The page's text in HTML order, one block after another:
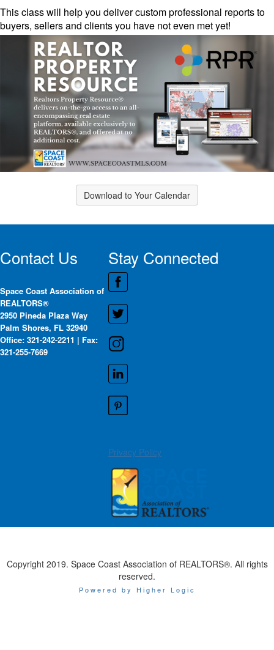
This class will help you deliver custom professional reports to
buyers, sellers and clients you have not even met yet!
Download to Your Calendar
Contact Us
Space Coast Association of
REALTORS®
2950 Pineda Plaza Way
Palm Shores, FL 32940
Office: 321-242-2211 | Fax:
321-255-7669
Stay Connected
Privacy Policy
Copyright 2019. Space Coast Association of REALTORS®. All rights
reserved.
Powered by Higher Logic